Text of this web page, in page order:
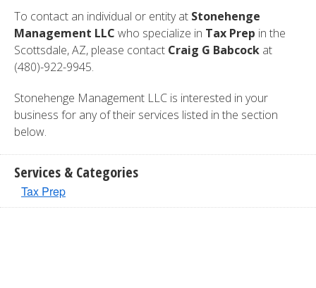
To contact an individual or entity at Stonehenge
Management LLC who specialize in Tax Prep in the
Scottsdale, AZ, please contact Craig G Babcock at
(480)-922-9945.
Stonehenge Management LLC is interested in your
business for any of their services listed in the section
below.
Services & Categories
Tax Prep